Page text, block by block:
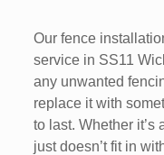
Our fence
service in SS11
any unwanted
replace it with
to last. Whether it’s
just doesn’t fit in